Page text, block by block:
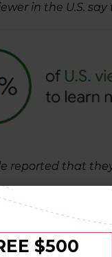
$500
in the U.S.
reported that